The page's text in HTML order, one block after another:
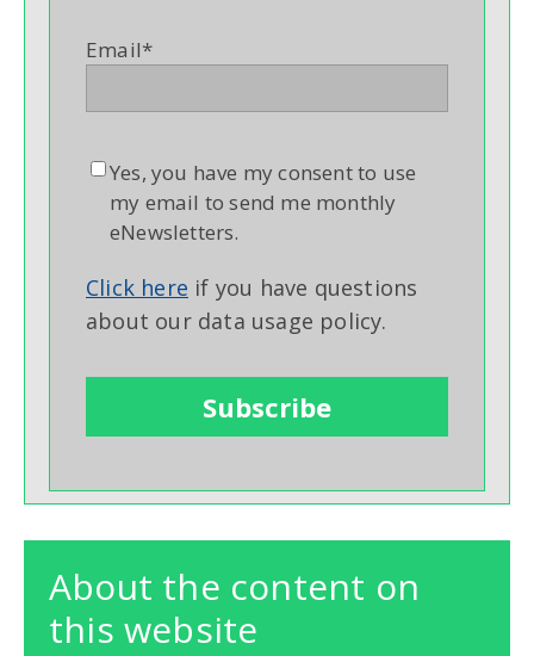
Email*
Yes, you have my consent to use
my email to send me monthly
eNewsletters.
Click here if you have questions
about our data usage policy.
About the content on
this website